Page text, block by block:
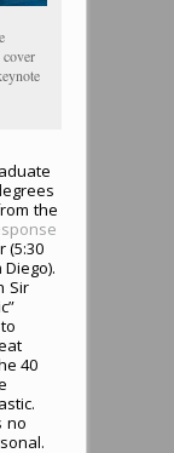
cover
the
(5:30
Sir
40
no